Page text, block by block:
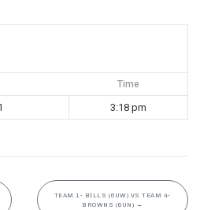
Time
3:18 pm
TEAM 1- BILLS (6UW) VS TEAM 4-
BROWNS (6UN) →